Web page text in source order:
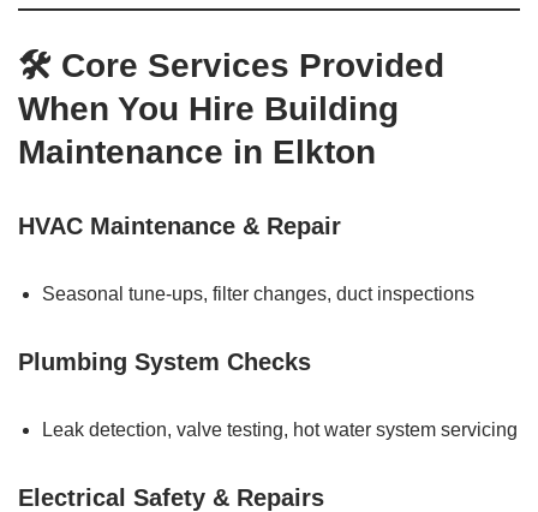
🛠 Core Services Provided
When You Hire Building
Maintenance in Elkton
HVAC Maintenance & Repair
Seasonal tune-ups, filter changes, duct inspections
Plumbing System Checks
Leak detection, valve testing, hot water system servicing
Electrical Safety & Repairs